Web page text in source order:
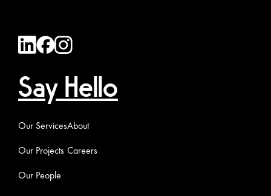
Say Hello
Our Services
Our Projects
Our People
About
Careers